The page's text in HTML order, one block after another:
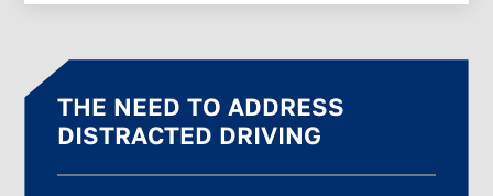
THE NEED TO ADDRESS
DISTRACTED DRIVING